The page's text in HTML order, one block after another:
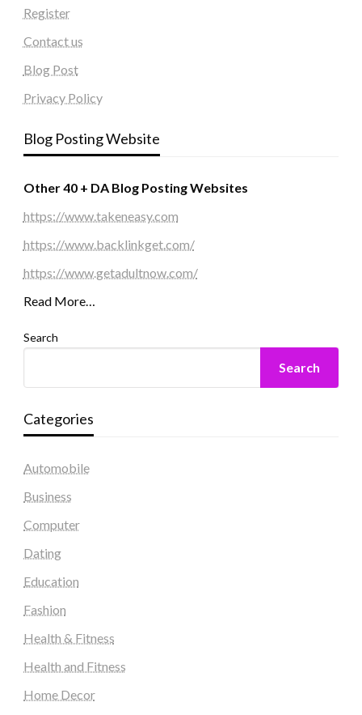
Register
Contact us
Blog Post
Privacy Policy
Blog Posting Website
Other 40 + DA Blog Posting Websites
https://www.takeneasy.com
https://www.backlinkget.com/
https://www.getadultnow.com/
Read More…
Search
Search
Categories
Automobile
Business
Computer
Dating
Education
Fashion
Health & Fitness
Health and Fitness
Home Decor